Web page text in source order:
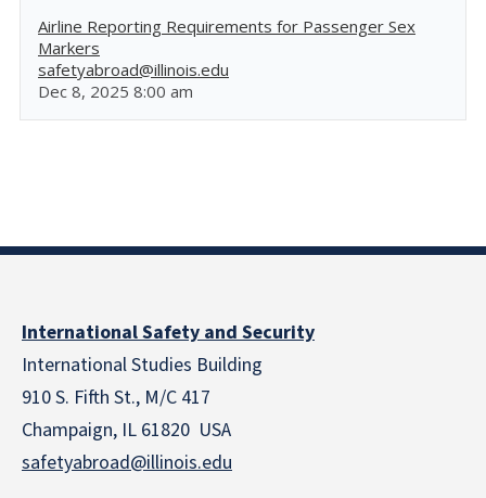
Airline Reporting Requirements for Passenger Sex
Markers
safetyabroad@illinois.edu
Dec 8, 2025 8:00 am
International Safety and Security
International Studies Building
910 S. Fifth St., M/C 417
Champaign, IL 61820 USA
safetyabroad@illinois.edu